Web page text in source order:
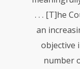
. . . [T]he
an
objective
number